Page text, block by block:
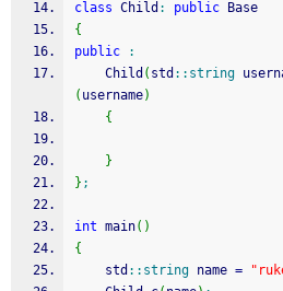
class Child : public Base
{
public
:
	Child
( std :: string
( username)
{
}
} ;
int main( )
{
	std
:: string name =